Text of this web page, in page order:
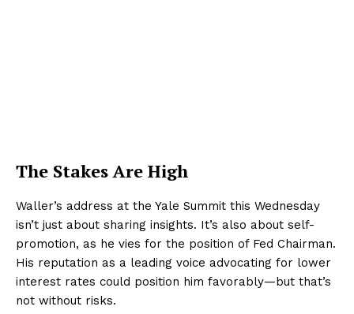
The Stakes Are High
Waller’s address at the Yale Summit this Wednesday
isn’t just about sharing insights. It’s also about self-
promotion, as he vies for the position of Fed Chairman.
His reputation as a leading voice advocating for lower
interest rates could position him favorably—but that’s
not without risks.